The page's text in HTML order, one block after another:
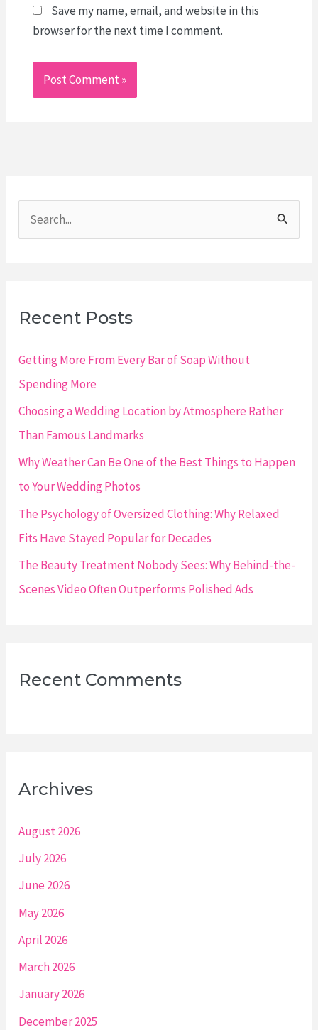
Save my name, email, and website in this
browser for the next time I comment.
e
c
f
o
r
:
Recent Posts
Getting More From Every Bar of Soap Without
Spending More
Choosing a Wedding Location by Atmosphere Rather
Than Famous Landmarks
Why Weather Can Be One of the Best Things to Happen
to Your Wedding Photos
The Psychology of Oversized Clothing: Why Relaxed
Fits Have Stayed Popular for Decades
The Beauty Treatment Nobody Sees: Why Behind-the-
Scenes Video Often Outperforms Polished Ads
Recent Comments
Archives
August 2026
July 2026
June 2026
May 2026
April 2026
March 2026
January 2026
December 2025